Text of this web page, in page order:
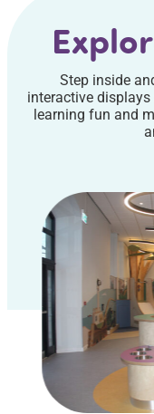
Step inside
interactive
learning fun and